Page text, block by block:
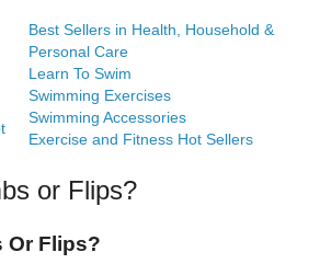
Best Sellers in Health, Household &
Personal Care
Learn To Swim
Swimming Exercises
Swimming Accessories
Exercise and Fitness Hot Sellers
or Flips?
Or Flips?